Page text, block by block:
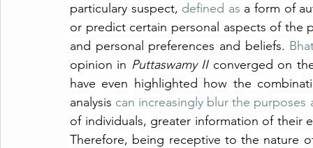
particulary suspect, defined as a form of
or predict certain personal aspects of the
and personal preferences and beliefs.
opinion in Puttaswamy II converged on
have even highlighted how the
analysis can increasingly blur the purposes
of individuals, greater information of their
Therefore, being receptive to the nature